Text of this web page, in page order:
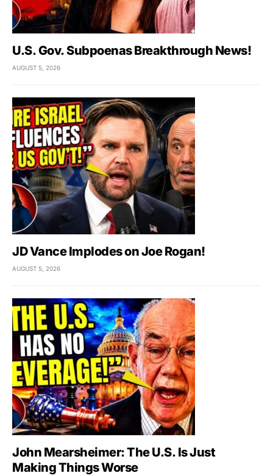
U.S. Gov. Subpoenas Breakthrough News!
AUGUST 5, 2026
JD Vance Implodes on Joe Rogan!
AUGUST 5, 2026
John Mearsheimer: The U.S. Is Just
Making Things Worse